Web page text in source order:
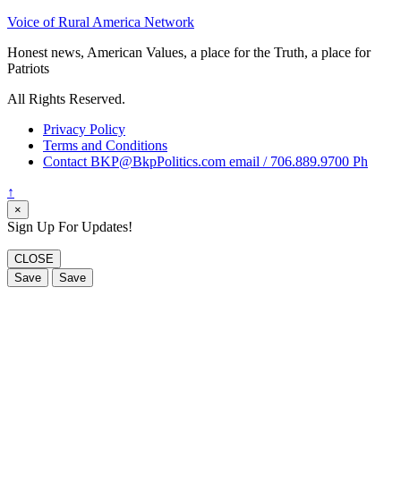
Voice of Rural America Network
Honest news, American Values, a place for the Truth, a place for
Patriots
All Rights Reserved.
Privacy Policy
Terms and Conditions
Contact BKP@BkpPolitics.com email / 706.889.9700 Ph
↑
×
Sign Up For Updates!
CLOSE